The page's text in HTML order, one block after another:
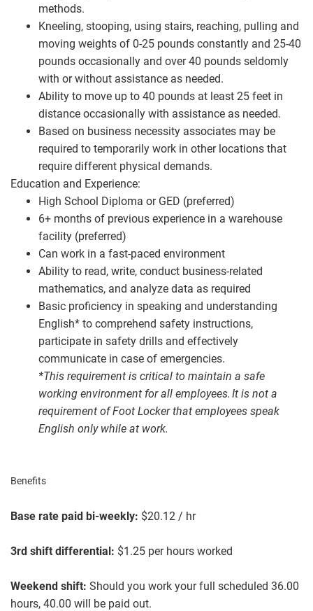
methods.
Kneeling, stooping, using stairs, reaching, pulling and
moving weights of 0-25 pounds constantly and 25-40
pounds occasionally and over 40 pounds seldomly
with or without assistance as needed.
Ability to move up to 40 pounds at least 25 feet in
distance occasionally with assistance as needed.
Based on business necessity associates may be
required to temporarily work in other locations that
require different physical demands.
Education and Experience:
High School Diploma or GED (preferred)
6+ months of previous experience in a warehouse
facility (preferred)
Can work in a fast-paced environment
Ability to read, write, conduct business-related
mathematics, and analyze data as required
Basic proficiency in speaking and understanding
English* to comprehend safety instructions,
participate in safety drills and effectively
communicate in case of emergencies.
*This requirement is critical to maintain a safe
working environment for all employees. It is not a
requirement of Foot Locker that employees speak
English only while at work.
Benefits
Base rate paid bi-weekly: $20.12 / hr
3rd shift differential: $1.25 per hours worked
Weekend shift: Should you work your full scheduled 36.00
hours, 40.00 will be paid out.